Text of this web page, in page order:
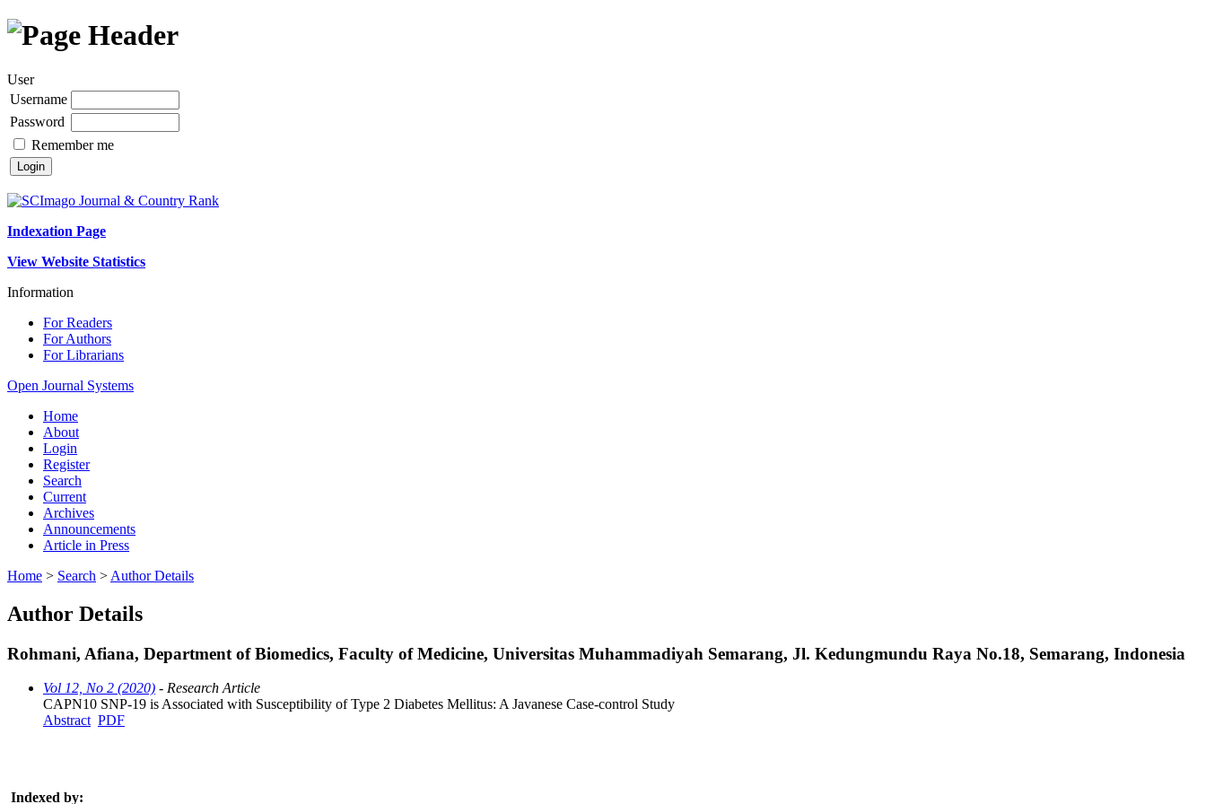
User
Username
Password
Remember me
Indexation Page
View Website Statistics
Information
For Readers
For Authors
For Librarians
Open Journal Systems
Home
About
Login
Register
Search
Current
Archives
Announcements
Article in Press
Home > Search > Author Details
Author Details
Rohmani, Afiana, Department of Biomedics, Faculty of Medicine, Universitas Muhammadiyah Semarang, Jl. Kedungmundu Raya No.18, Semarang, Indonesia
Vol 12, No 2 (2020) - Research Article
CAPN10 SNP-19 is Associated with Susceptibility of Type 2 Diabetes Mellitus: A Javanese Case-control Study
Abstract PDF
Indexed by: